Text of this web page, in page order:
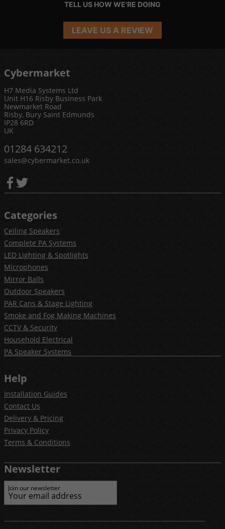
TELL US HOW WE'RE DOING
LEAVE US A REVIEW
Cybermarket
H7 Media Systems Ltd
Unit H16 Risby Business Park
Newmarket Road
Risby, Bury Saint Edmunds
IP28 6RD
UK
01284 634212
sales@cybermarket.co.uk
Categories
Ceiling Speakers
Complete PA Systems
LED Lighting & Spotlights
Microphones
Mirror Balls
Outdoor Speakers
PAR Cans & Stage Lighting
Smoke and Fog Making Machines
CCTV & Security
Household Electrical
PA Speaker Systems
Help
Installation Guides
Contact Us
Delivery & Pricing
Privacy Policy
Terms & Conditions
Newsletter
Join our newsletter